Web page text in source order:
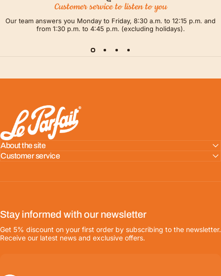
Customer service to listen to you
Our team answers you Monday to Friday, 8:30 a.m. to 12:15 p.m. and
from 1:30 p.m. to 4:45 p.m. (excluding holidays).
LE PARFAIT® | BOUTIQUE OFFICIELLE
About the site
Customer service
Stay informed with our newsletter
Get 5% discount on your first order by subscribing to the newsletter.
Receive our latest news and exclusive offers.